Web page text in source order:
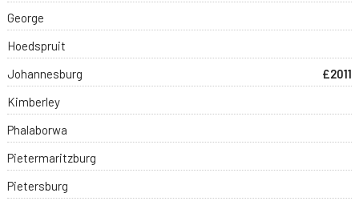
George
Hoedspruit
Johannesburg
£2011
Kimberley
Phalaborwa
Pietermaritzburg
Pietersburg